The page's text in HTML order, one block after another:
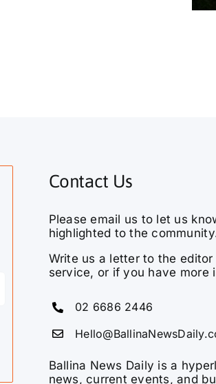
Contact Us
Please email us to let us
highlighted to the
Write us a letter to the
service, or if you have more
02 6686 2446
Ballina News Daily is a
news, current events, and